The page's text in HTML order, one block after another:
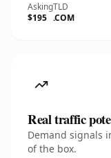
Asking
$195
TLD
.COM
Real traffic
Demand signals
of the box.